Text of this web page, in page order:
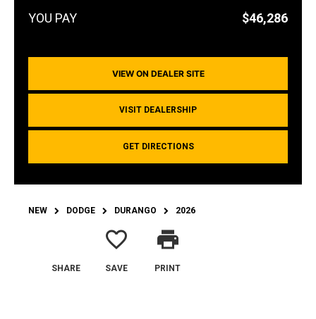
$46,286
VIEW ON DEALER SITE
VISIT DEALERSHIP
GET DIRECTIONS
NEW DODGE DURANGO 2026
SHARE
favorite_border
SAVE
print
PRINT